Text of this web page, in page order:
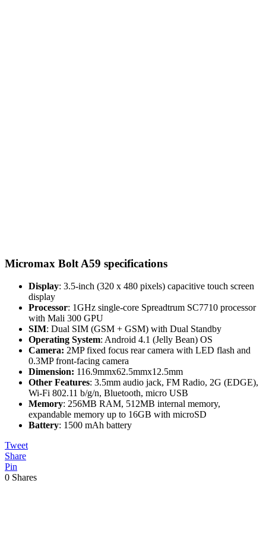
Micromax Bolt A59 specifications
Display: 3.5-inch (320 x 480 pixels) capacitive touch screen
display
Processor: 1GHz single-core Spreadtrum SC7710 processor
with Mali 300 GPU
SIM: Dual SIM (GSM + GSM) with Dual Standby
Operating System: Android 4.1 (Jelly Bean) OS
Camera: 2MP fixed focus rear camera with LED flash and
0.3MP front-facing camera
Dimension: 116.9mmx62.5mmx12.5mm
Other Features: 3.5mm audio jack, FM Radio, 2G (EDGE),
Wi-Fi 802.11 b/g/n, Bluetooth, micro USB
Memory: 256MB RAM, 512MB internal memory,
expandable memory up to 16GB with microSD
Battery: 1500 mAh battery
Tweet
Share
Pin
0 Shares